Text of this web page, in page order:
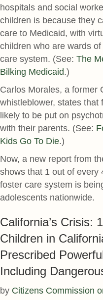
hospitals and social
children is because they
care to Medicaid, with
children who are wards
care system. (See: The
Bilking Medicaid.)
Carlos Morales, a former
whistleblower, states that
likely to be put on
with their parents. (See:
Kids Go To Die.)
Now, a new report from
shows that 1 out of every
foster care system is
adolescents nationwide.
California’s Crisis:
Children in
Prescribed
Including
by Citizens Commission